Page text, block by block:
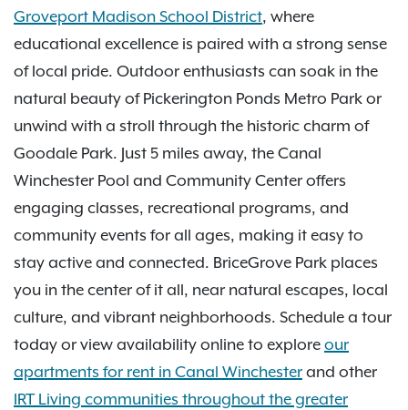
Groveport Madison School District, where
educational excellence is paired with a strong sense
of local pride. Outdoor enthusiasts can soak in the
natural beauty of Pickerington Ponds Metro Park or
unwind with a stroll through the historic charm of
Goodale Park. Just 5 miles away, the Canal
Winchester Pool and Community Center offers
engaging classes, recreational programs, and
community events for all ages, making it easy to
stay active and connected. BriceGrove Park places
you in the center of it all, near natural escapes, local
culture, and vibrant neighborhoods. Schedule a tour
today or view availability online to explore our
apartments for rent in Canal Winchester and other
IRT Living communities throughout the greater